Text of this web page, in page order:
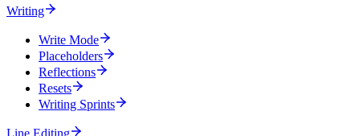
Writing
Write Mode
Placeholders
Reflections
Resets
Writing Sprints
Line Editing